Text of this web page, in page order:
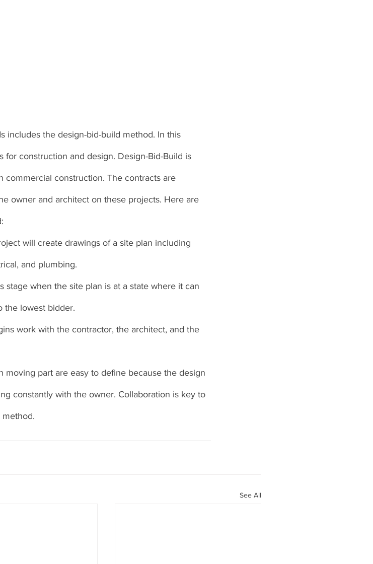
includes the design-bid-build method. In this
for construction and design. Design-Bid-Build is
commercial construction. The contracts are
owner and architect on these projects. Here are
will create drawings of a site plan including
and plumbing.
stage when the site plan is at a state where it can
the lowest bidder.
work with the contractor, the architect, and the
moving part are easy to define because the design
constantly with the owner. Collaboration is key to
method.
See All